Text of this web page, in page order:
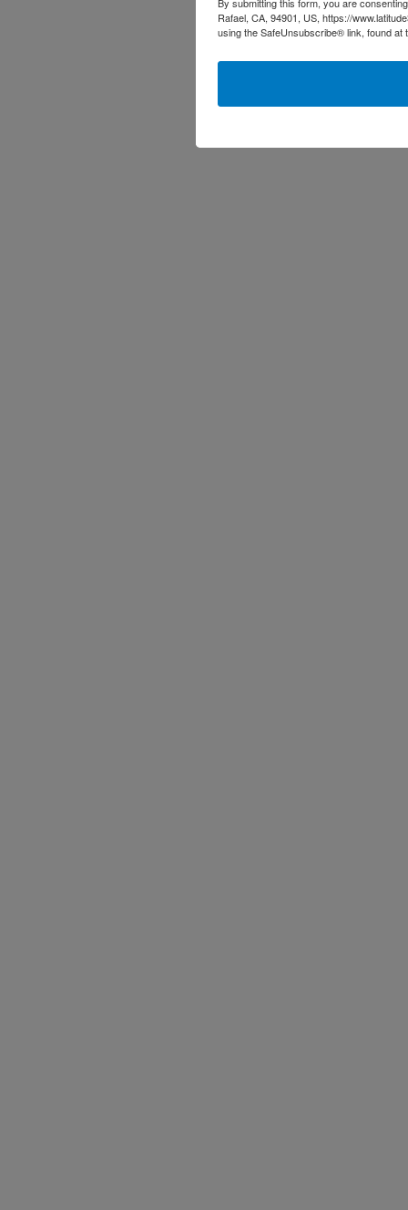
Rafael, CA, 94901, US, https://
using the SafeUnsubscribe® link, found at